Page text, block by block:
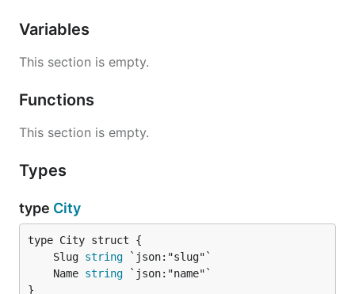
Variables
This section is empty.
Functions
This section is empty.
Types
type City
	Slug
string
	Name
string
}